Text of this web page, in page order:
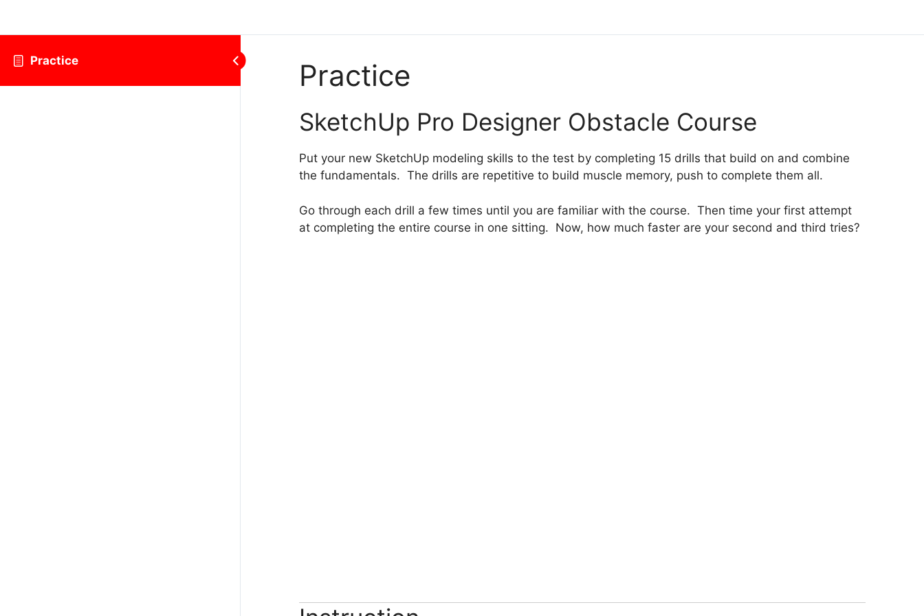
Practice Practice
SketchUp Pro Designer Obstacle Course
Put your new SketchUp modeling skills to the test by completing 15 drills that build on and combine
the fundamentals. The drills are repetitive to build muscle memory, push to complete them all.
Go through each drill a few times until you are familiar with the course. Then time your first attempt
at completing the entire course in one sitting. Now, how much faster are your second and third tries?